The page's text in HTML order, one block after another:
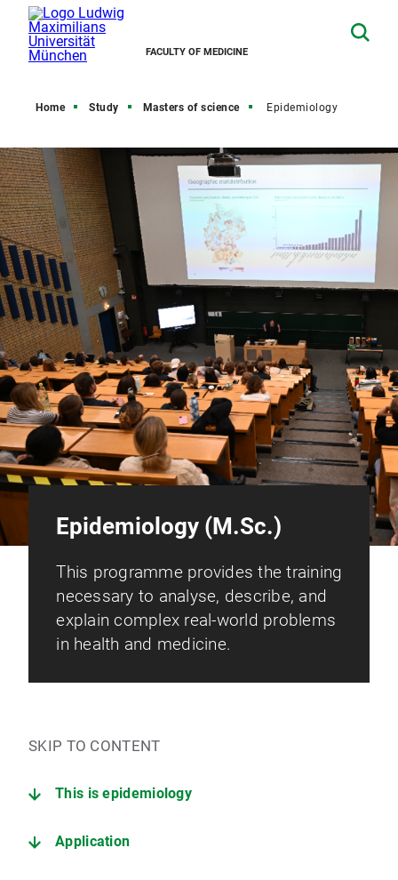
FACULTY OF MEDICINE
Home Study Masters of science Epidemiology
Epidemiology (M.Sc.)
This programme provides the training
necessary to analyse, describe, and
explain complex real-world problems
in health and medicine.
SKIP TO CONTENT
This is epidemiology
Application